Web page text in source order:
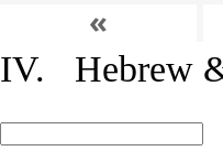
«
IV. Hebrew